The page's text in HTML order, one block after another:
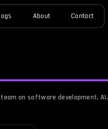
About Contact
on software development, AI,